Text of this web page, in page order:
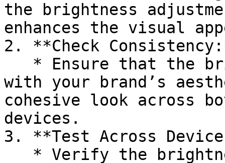
the brightness
enhances the visual
2. **Check
with your brand’s
cohesive look across
devices.
3. **Test Across